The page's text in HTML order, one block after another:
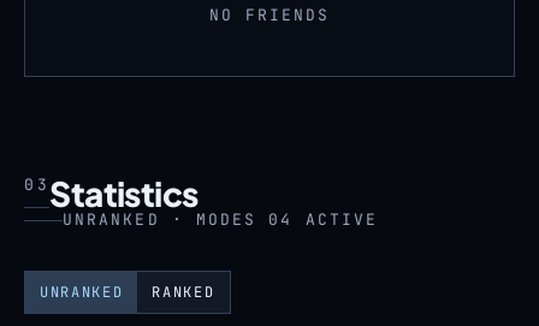
NO FRIENDS
03 Statistics
UNRANKED · MODES 04 ACTIVE
UNRANKED RANKED